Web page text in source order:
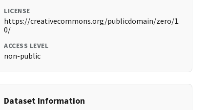
LICENSE
https://creativecommons.org/publicdomain/zero/1.
0/
ACCESS LEVEL
non-public
Dataset Information